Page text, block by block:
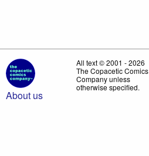
About us
All text © 2001 - 2026
The Copacetic Comics
Company unless
otherwise specified.